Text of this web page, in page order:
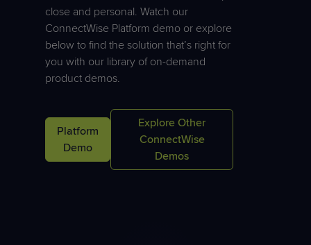
PLATFORM BENEFITS
Platform
Overview
Sidekick
DocumentationReporting
Feedback
BY PRODUCT
CATEGORY
Business
Management
Unified
Monitoring
&
Cybersecurity
Protection
Predictive Support
Docs
PitchIT
Roadshows
PRODUCT
SUPPORT
RESOURCE
close and personal. Watch our
ConnectWise Platform demo or explore
below to find the solution that’s right for
you with our library of on-demand
product demos.
Platform
Demo
Explore Other
ConnectWise
Demos